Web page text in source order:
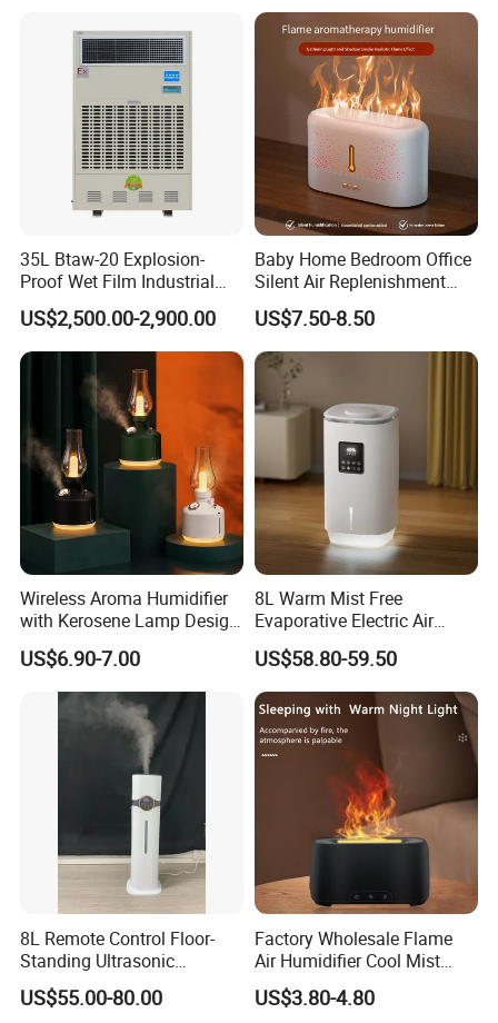
35L Btaw-20 Explosion-
Proof Wet Film Industrial
Humidifier Used for
Petroleum
US$2,500.00-2,900.00
Baby Home Bedroom Office
Silent Air Replenishment
and Fragrance Dispenser
Small Desktop Ultrasonic
Flame Humidifier
US$7.50-8.50
Wireless Aroma Humidifier
with Kerosene Lamp Design,
Ultrasonic Cool Mist
Essential Oil Diffuser for
Home
US$6.90-7.00
8L Warm Mist Free
Evaporative Electric Air
Humidifier for Home
Wholesale
US$58.80-59.50
8L Remote Control Floor-
Standing Ultrasonic
Humidifier with Cool Warm
Mist
US$55.00-80.00
Factory Wholesale Flame
Air Humidifier Cool Mist
Ultrasonic Aroma Diffuser
Mist Maker
US$3.80-4.80